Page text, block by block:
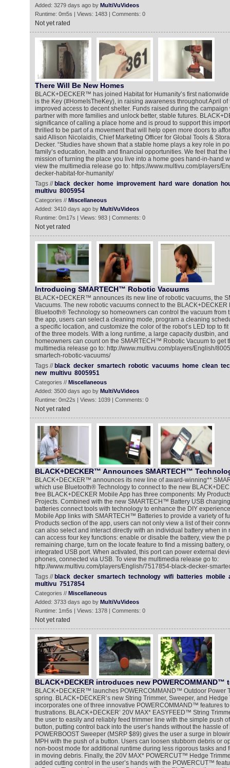
Added: 3279 days ago by MultiVuVideos
Runtime: 0m5s | Views: 1483 | Comments: 0
Not yet rated
There Will Be New Homes
BLACK+DECKER™ has joined Habitat for Humanity’s first
is the Key (#HomeIsTheKey), in raising awareness throughout April of
improved access to decent shelter. Funds raised during the
partner with more families and unlock better, stable futures.
significance of calling a place home and is proud to support this
thrilled to be part of a movement that will help open more doors to
said Allison Nicolaidis, Chief Marketing Officer for Global Tools &
Decker. “Studies have shown that a stable home plays a key role in
family’s education, health and financial opportunities. We feel that the
mission of turning the place you live into a home goes hand-in-hand
view the multimedia release go to: https://www.multivu.com/players/
decker-habitat-for-humanity/
Tags // black decker home improvement hard ware donation
multivu 8005954
Categories // Miscellaneous
Added: 3410 days ago by MultiVuVideos
Runtime: 0m17s | Views: 983 | Comments: 0
Not yet rated
Introducing SMARTECH™ Robotic Vacuums
BLACK+DECKER™ announces its new line of robotic vacuums, the
Vacuums. The new robotic vacuums connect to the BLACK+DECKER
Bluetooth® Technology so homeowners can control the vacuum from
the app, users can select a cleaning mode, program a cleaning
a specific location, and customize the color of the robot’s LED top to
of the three models. With a long runtime, a large capacity dustbin,
homeowners can count on the SMARTECH™ Robotic Vacuum to get
multimedia release go to: http://www.multivu.com/players/English/
smartech-robotic-vacuums/
Tags // black decker smartech robotic vacuums home clean
new multivu 8005951
Categories // Miscellaneous
Added: 3500 days ago by MultiVuVideos
Runtime: 0m22s | Views: 1039 | Comments: 0
Not yet rated
BLACK+DECKER™ Announces SMARTECH™
BLACK+DECKER™ announces its new line of award-winning**
which use Bluetooth® Technology to connect to the new
free BLACK+DECKER Mobile App has three components: My
Projects. Combined with the new SMARTECH™ Battery USB
batteries connect tools with technology to enhance the DIY
Mobile App links with SMARTECH™ Batteries to provide a variety of
Products section of the app, users can not only view a list of their
can also select and interact directly with an individual battery when in
can access four key functions: enable or disable the battery, view the
remaining charge, turn on the locate feature to find a missing battery,
integrated USB port. When activated, this port can power external
phones, connected via USB. To view the multimedia release go to:
http://www.multivu.com/players/English/7517854-black-decker-
Tags // black decker smartech technology wifi batteries mobile
multivu 7517854
Categories // Miscellaneous
Added: 3733 days ago by MultiVuVideos
Runtime: 1m5s | Views: 1378 | Comments: 0
Not yet rated
BLACK+DECKER introduces new POWERCOMMAND™
BLACK+DECKER™ launches POWERCOMMAND™ Outdoor Power
spring. BLACK+DECKER’s new String Trimmer, Sweeper, and Hedge
incorporates one of three innovative POWERCOMMAND™ features
frustrations. BLACK+DECKER’ 20V MAX* EASYFEED™ String
the user to easily and reliably feed trimmer line with the simple push
button, putting control back into the user’s hands without the hassle
POWERBOOST Sweeper (MSRP $89) gives the user a surge in
MPH with the push of a button. Users can loosen stubborn debris or
non-boost mode for additional runtime during less rigorous tasks and
in moving debris. Finally, the 20V MAX* POWERCUT™ Hedge
added cutting control in the user’s hands with the POWERCUT™